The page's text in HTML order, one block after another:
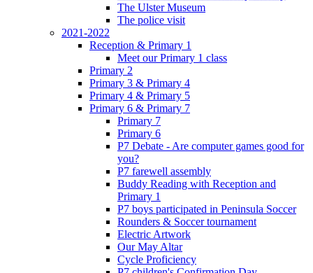
The Ulster Museum
The police visit
2021-2022
Reception & Primary 1
Meet our Primary 1 class
Primary 2
Primary 3 & Primary 4
Primary 4 & Primary 5
Primary 6 & Primary 7
Primary 7
Primary 6
P7 Debate - Are computer games good for
you?
P7 farewell assembly
Buddy Reading with Reception and
Primary 1
P7 boys participated in Peninsula Soccer
Rounders & Soccer tournament
Electric Artwork
Our May Altar
Cycle Proficiency